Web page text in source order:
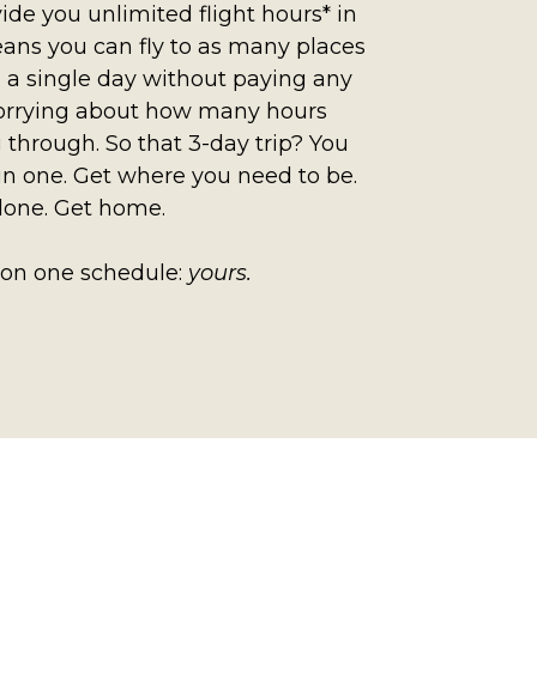
you unlimited flight hours* in
you can fly to as many places
a single day without paying any
about how many hours
through. So that 3-day trip? You
one. Get where you need to be.
Get home.
one schedule: yours.